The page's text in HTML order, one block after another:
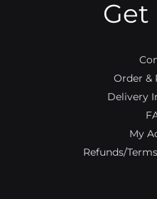
k
Get
Order &
Delivery
My
Refunds/